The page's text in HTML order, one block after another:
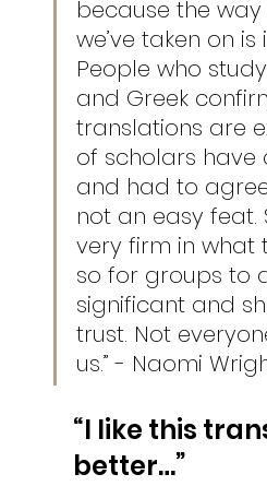
because the
we’ve taken on
People who
and Greek
translations are
of scholars
and had to agree
not an easy
very firm in what
so for groups to
significant and
trust. Not
us.” - Naomi
“I like this
better…”